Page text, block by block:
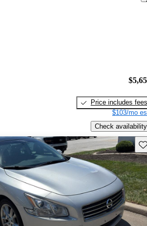
Price includes fees
$103/mo
Check availability